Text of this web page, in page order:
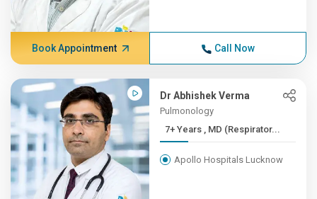
Book Appointment Call Now
Dr Abhishek Verma
Pulmonology
7+ Years , MD (Respirator...
Apollo Hospitals Lucknow